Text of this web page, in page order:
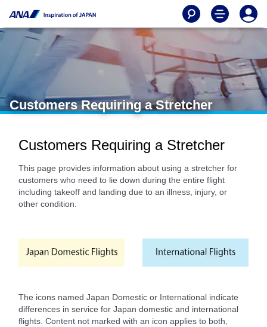
Customers Requiring a Stretcher
Customers Requiring a Stretcher
This page provides information about using a stretcher for
customers who need to lie down during the entire flight
including takeoff and landing due to an illness, injury, or
other condition.
The icons named Japan Domestic or International indicate
differences in service for Japan domestic and international
flights. Content not marked with an icon applies to both,